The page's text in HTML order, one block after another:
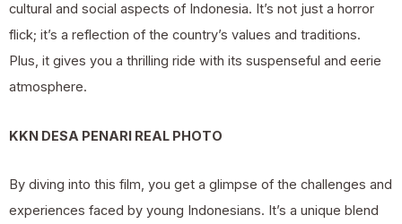
cultural and social aspects of Indonesia. It’s not just a horror
flick; it’s a reflection of the country’s values and traditions.
Plus, it gives you a thrilling ride with its suspenseful and eerie
atmosphere.
KKN DESA PENARI REAL PHOTO
By diving into this film, you get a glimpse of the challenges and
experiences faced by young Indonesians. It’s a unique blend